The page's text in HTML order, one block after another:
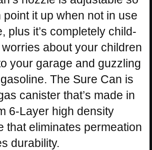
it up when not in use
plus it’s completely child-
about your children
your garage and guzzling
The Sure Can is
canister that’s made in
6-Layer high density
that eliminates permeation
durability.